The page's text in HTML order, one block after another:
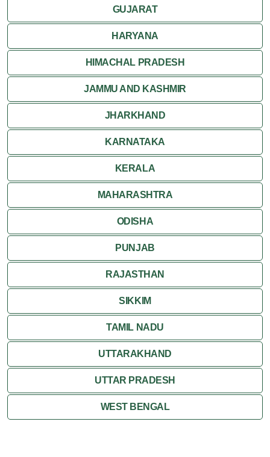
Khajuraho
GUJARAT
HARYANA
HIMACHAL PRADESH
JAMMU AND KASHMIR
JHARKHAND
KARNATAKA
KERALA
MAHARASHTRA
ODISHA
PUNJAB
RAJASTHAN
SIKKIM
TAMIL NADU
UTTARAKHAND
UTTAR PRADESH
WEST BENGAL